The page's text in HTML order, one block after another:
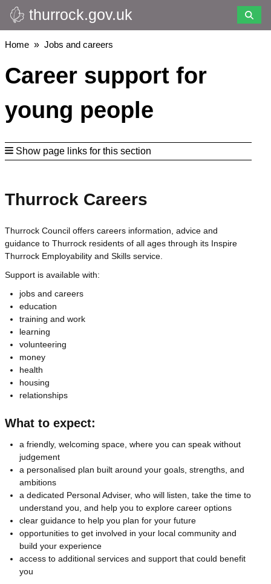
Skip
to
main
thurrock.gov.uk
Breadcrumbs
Home Jobs and careers
Career support for
young people
Show page links for this section
Thurrock Careers
Thurrock Council offers careers information, advice and
guidance to Thurrock residents of all ages through its Inspire
Thurrock Employability and Skills service.
Support is available with:
jobs and careers
education
training and work
learning
volunteering
money
health
housing
relationships
What to expect:
a friendly, welcoming space, where you can speak without
judgement
a personalised plan built around your goals, strengths, and
ambitions
a dedicated Personal Adviser, who will listen, take the time to
understand you, and help you to explore career options
clear guidance to help you plan for your future
opportunities to get involved in your local community and
build your experience
access to additional services and support that could benefit
you